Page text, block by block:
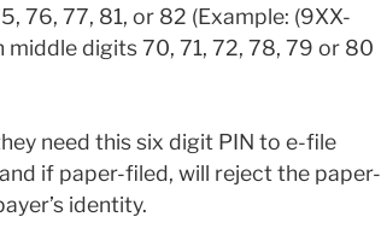
76, 77, 81, or 82 (Example: (9XX-
middle digits 70, 71, 72, 78, 79 or 80
need this six digit PIN to e-file
if paper-filed, will reject the paper-
identity.